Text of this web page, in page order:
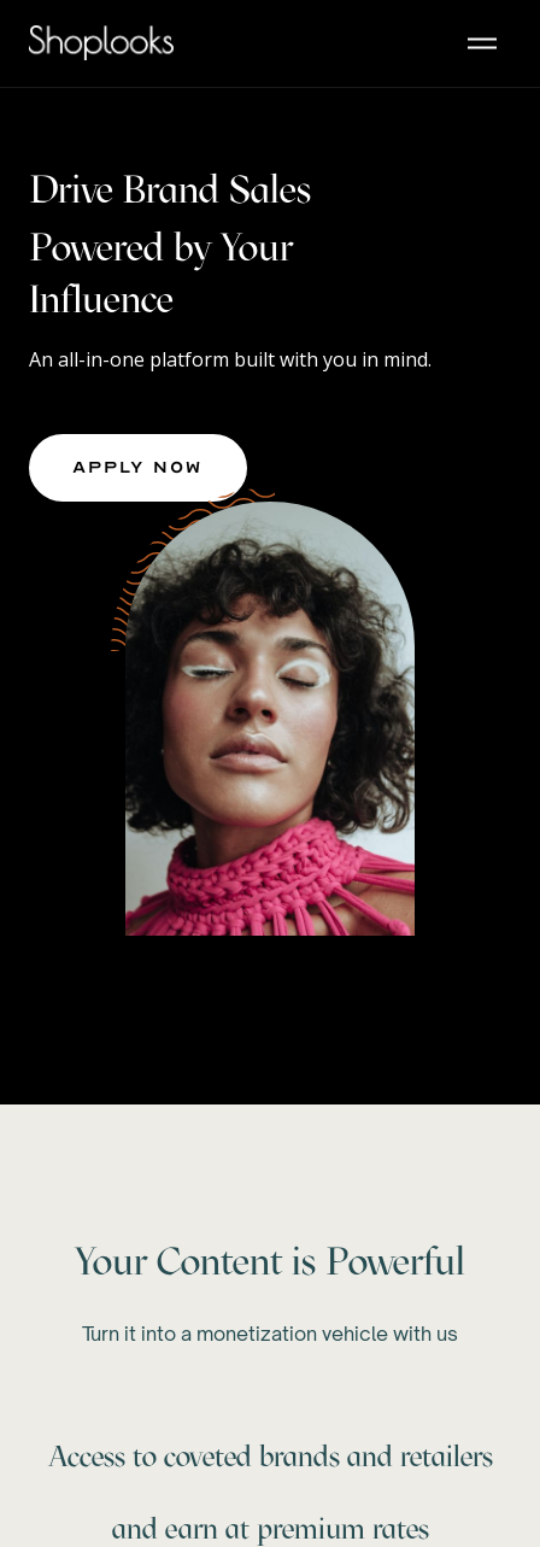
Drive Brand Sales
Powered by Your
Content
An all-in-one platform built with you in mind.
Apply Now
Your Content is Powerful
Turn it into a monetization vehicle with us
Access to coveted brands and retailers
and earn at premium rates